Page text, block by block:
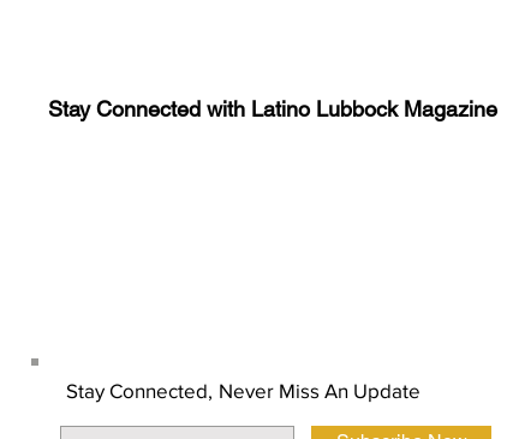
Stay Connected with Latino Lubbock Magazine
Stay Connected, Never Miss An Update